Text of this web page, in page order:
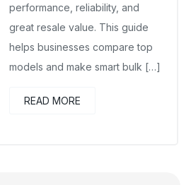
performance, reliability, and
great resale value. This guide
helps businesses compare top
models and make smart bulk […]
READ MORE